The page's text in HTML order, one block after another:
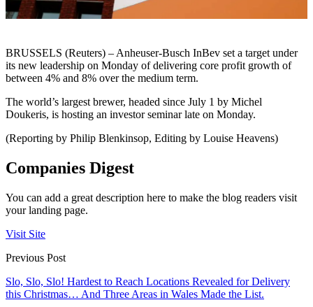
BRUSSELS (Reuters) – Anheuser-Busch InBev set a target under
its new leadership on Monday of delivering core profit growth of
between 4% and 8% over the medium term.
The world’s largest brewer, headed since July 1 by Michel
Doukeris, is hosting an investor seminar late on Monday.
(Reporting by Philip Blenkinsop, Editing by Louise Heavens)
Companies Digest
You can add a great description here to make the blog readers visit
your landing page.
Visit Site
Previous Post
Slo, Slo, Slo! Hardest to Reach Locations Revealed for Delivery
this Christmas… And Three Areas in Wales Made the List.